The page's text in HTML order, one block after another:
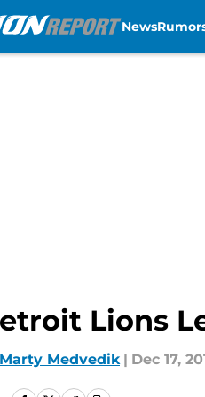
News
Lions
Marty Medvedik | Dec 17,